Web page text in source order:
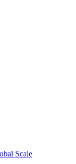
Scale